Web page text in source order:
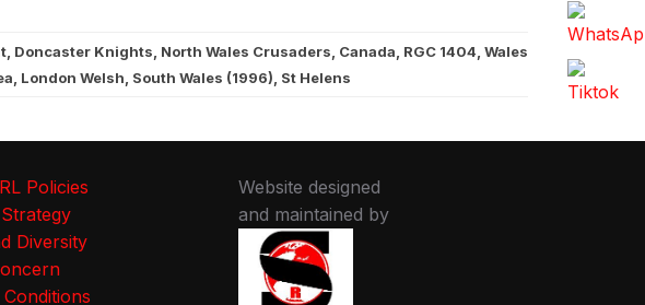
Doncaster Knights, North Wales Crusaders, Canada, RGC 1404, Wales
London Welsh, South Wales (1996), St Helens
Policies
Diversity
Website designed
and maintained by